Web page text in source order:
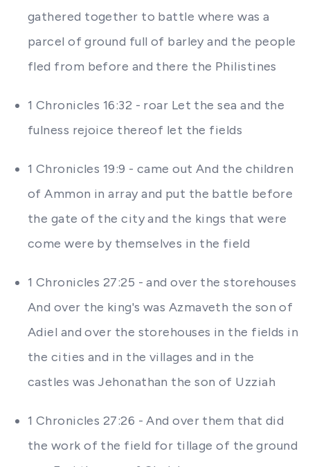
gathered together to battle where was a
parcel of ground full of barley and the people
fled from before and there the Philistines
1 Chronicles 16:32 - roar Let the sea and the
fulness rejoice thereof let the fields
1 Chronicles 19:9 - came out And the children
of Ammon in array and put the battle before
the gate of the city and the kings that were
come were by themselves in the field
1 Chronicles 27:25 - and over the storehouses
And over the king's was Azmaveth the son of
Adiel and over the storehouses in the fields in
the cities and in the villages and in the
castles was Jehonathan the son of Uzziah
1 Chronicles 27:26 - And over them that did
the work of the field for tillage of the ground